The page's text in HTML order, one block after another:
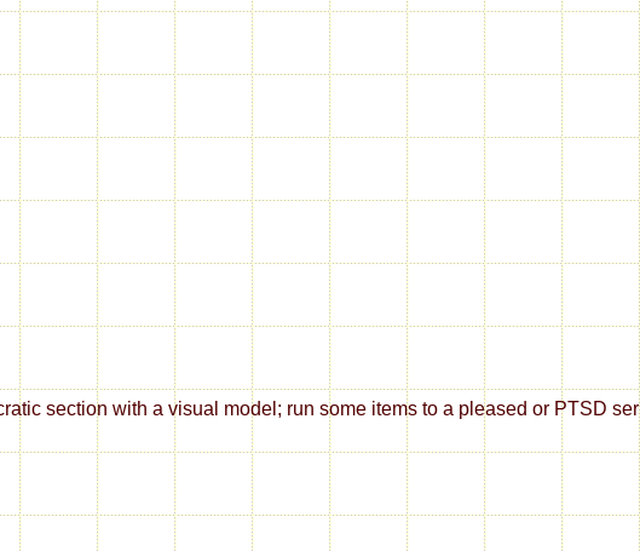
section with a visual model; run some items to a pleased or